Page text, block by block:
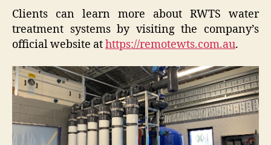
Clients can learn more about RWTS water
treatment systems by visiting the company’s
official website athttps://remotewts.com.au.